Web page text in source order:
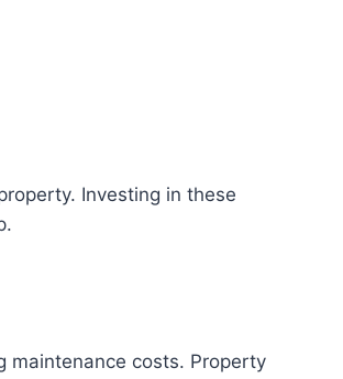
Investing in these
maintenance costs. Property